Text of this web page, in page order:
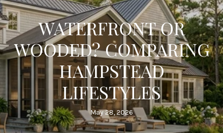
WATERFRONT OR
WOODED? COMPARING
HAMPSTEAD
LIFESTYLES
May 28, 2026